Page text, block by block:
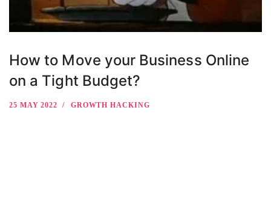
How to Move your Business Online
on a Tight Budget?
25 MAY 2022 GROWTH HACKING